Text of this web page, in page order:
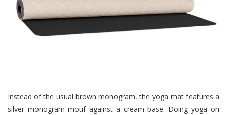
Instead of the usual brown monogram, the yoga mat features a
silver monogram motif against a cream base. Doing yoga on